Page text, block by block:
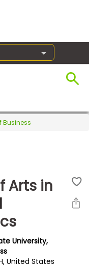
Business
Arts in
University,
United States